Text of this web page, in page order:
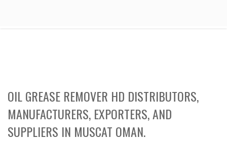
OIL GREASE REMOVER HD DISTRIBUTORS,
MANUFACTURERS, EXPORTERS, AND
SUPPLIERS IN MUSCAT OMAN.